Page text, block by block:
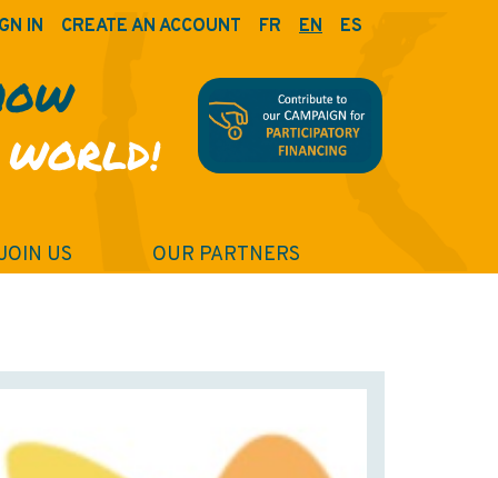
IN CREATE AN ACCOUNT FR EN ES
US OUR PARTNERS